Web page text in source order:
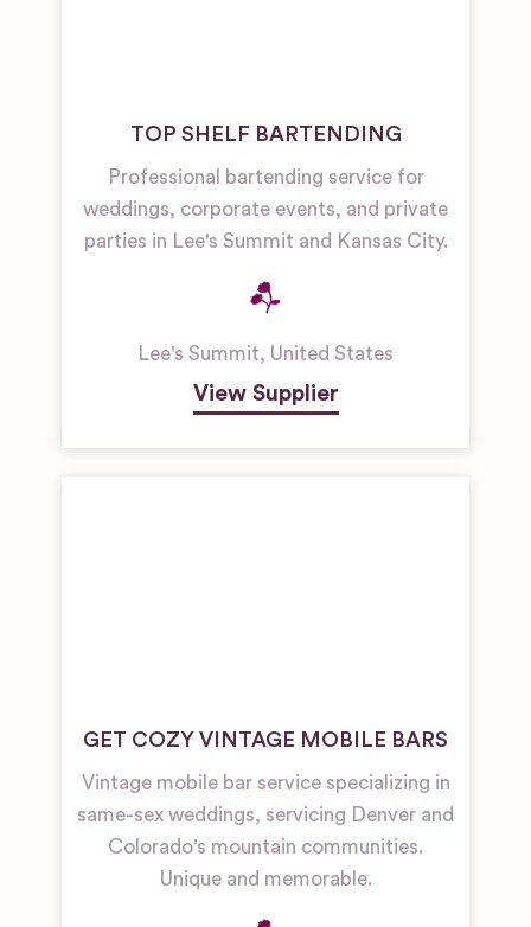
TOP SHELF BARTENDING
Professional bartending service for
weddings, corporate events, and private
parties in Lee's Summit and Kansas City.
Lee's Summit, United States
View Supplier
GET COZY VINTAGE MOBILE BARS
Vintage mobile bar service specializing in
same-sex weddings, servicing Denver and
Colorado's mountain communities.
Unique and memorable.